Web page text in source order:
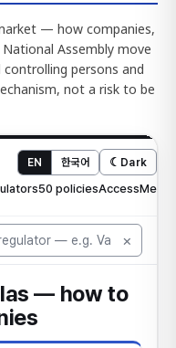
— how companies,
Assembly move
persons and
not a risk to be